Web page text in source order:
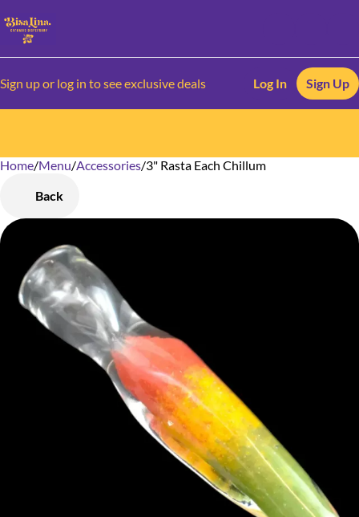
Sign up or log in to see exclusive deals Log In Sign Up
Home/Menu/Accessories/3" Rasta Each Chillum
Back
0